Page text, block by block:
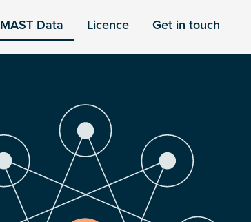
MAST Data Licence Get in touch